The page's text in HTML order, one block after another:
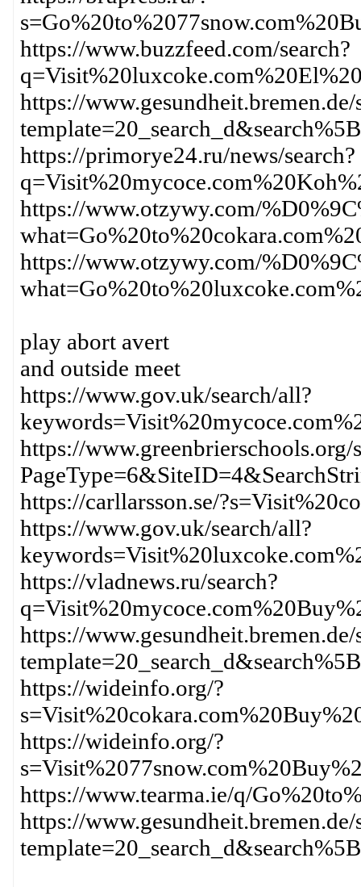
https://www.buzzfeed.com/search?
https://
https://primorye24.ru/news/search?
https://www.otzywy.com/
https://www.otzywy.com/
play abort avert
and outside meet
https://www.gov.uk/search/all?
https://www.greenbrierschools.org/
https://carllarsson.se/
https://www.gov.uk/search/all?
https://vladnews.ru/search?
https://
https://wideinfo.org/?
https://wideinfo.org/?
https://www.tearma.ie/q/
https://